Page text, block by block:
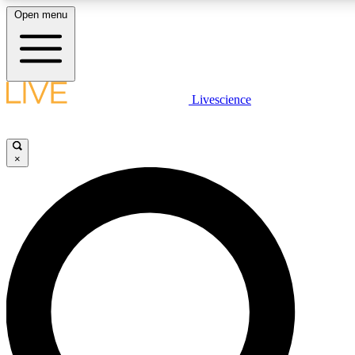
LIVE SCIENCE PLUS
LIVE SCIENCE PRO
Unlimited access to our exclusive features, expert analysis and in-
Open menu
Livescience
×